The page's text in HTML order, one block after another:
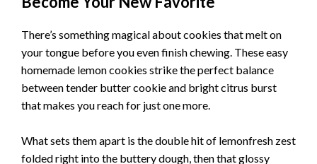
There’s something magical about cookies that melt on
your tongue before you even finish chewing. These easy
homemade lemon cookies strike the perfect balance
between tender butter cookie and bright citrus burst
that makes you reach for just one more.
What sets them apart is the double hit of lemonfresh zest
folded right into the buttery dough, then that glossy